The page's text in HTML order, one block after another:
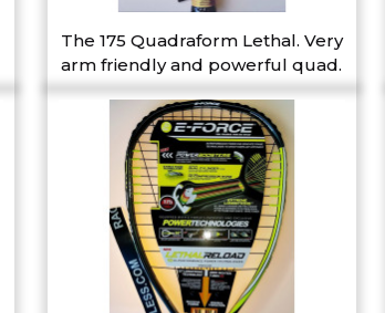
The 175 Quadraform Lethal. Very
arm friendly and powerful quad.